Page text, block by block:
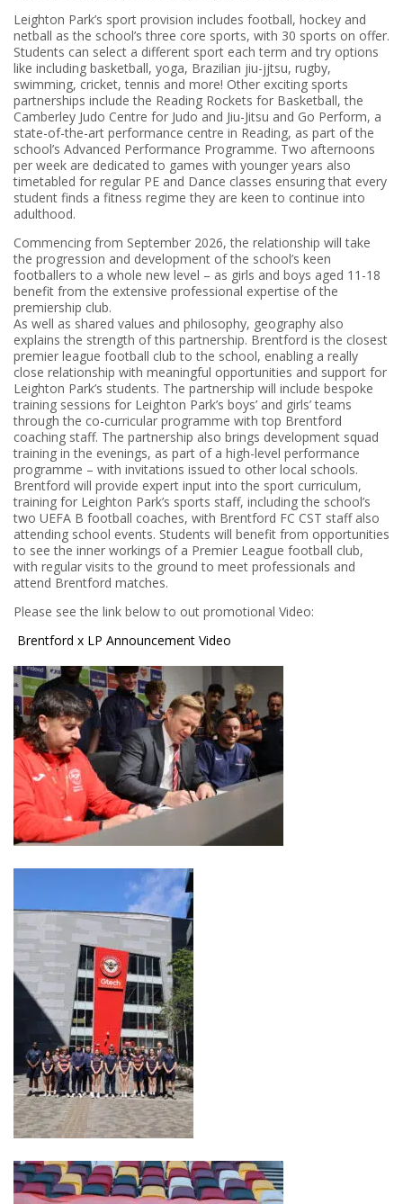
Leighton Park’s sport provision includes football, hockey and
netball as the school’s three core sports, with 30 sports on offer.
Students can select a different sport each term and try options
like including basketball, yoga, Brazilian jiu-jjtsu, rugby,
swimming, cricket, tennis and more! Other exciting sports
partnerships include the Reading Rockets for Basketball, the
Camberley Judo Centre for Judo and Jiu-Jitsu and Go Perform, a
state-of-the-art performance centre in Reading, as part of the
school’s Advanced Performance Programme. Two afternoons
per week are dedicated to games with younger years also
timetabled for regular PE and Dance classes ensuring that every
student finds a fitness regime they are keen to continue into
adulthood.
Commencing from September 2026, the relationship will take
the progression and development of the school’s keen
footballers to a whole new level – as girls and boys aged 11-18
benefit from the extensive professional expertise of the
premiership club.
As well as shared values and philosophy, geography also
explains the strength of this partnership. Brentford is the closest
premier league football club to the school, enabling a really
close relationship with meaningful opportunities and support for
Leighton Park’s students. The partnership will include bespoke
training sessions for Leighton Park’s boys’ and girls’ teams
through the co-curricular programme with top Brentford
coaching staff. The partnership also brings development squad
training in the evenings, as part of a high-level performance
programme – with invitations issued to other local schools.
Brentford will provide expert input into the sport curriculum,
training for Leighton Park’s sports staff, including the school’s
two UEFA B football coaches, with Brentford FC CST staff also
attending school events. Students will benefit from opportunities
to see the inner workings of a Premier League football club,
with regular visits to the ground to meet professionals and
attend Brentford matches.
Please see the link below to out promotional Video:
Brentford x LP Announcement Video